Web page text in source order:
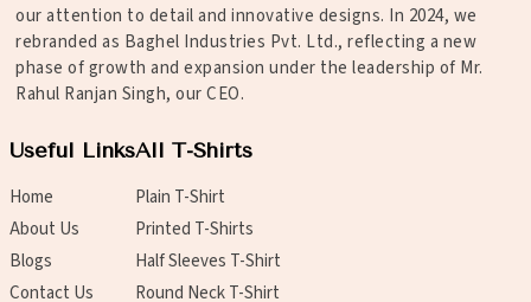
our attention to detail and innovative designs. In 2024, we
rebranded as Baghel Industries Pvt. Ltd., reflecting a new
phase of growth and expansion under the leadership of Mr.
Rahul Ranjan Singh, our CEO.
Useful Links
Home
About Us
Blogs
Contact Us
All T-Shirts
Plain T-Shirt
Printed T-Shirts
Half Sleeves T-Shirt
Round Neck T-Shirt